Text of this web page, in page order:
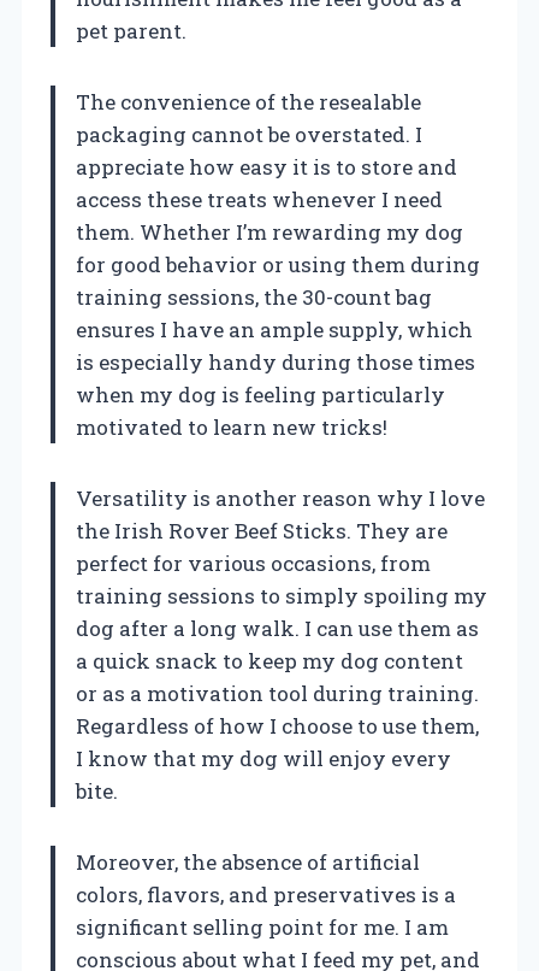
pet parent.
The convenience of the resealable
packaging cannot be overstated. I
appreciate how easy it is to store and
access these treats whenever I need
them. Whether I’m rewarding my dog
for good behavior or using them during
training sessions, the 30-count bag
ensures I have an ample supply, which
is especially handy during those times
when my dog is feeling particularly
motivated to learn new tricks!
Versatility is another reason why I love
the Irish Rover Beef Sticks. They are
perfect for various occasions, from
training sessions to simply spoiling my
dog after a long walk. I can use them as
a quick snack to keep my dog content
or as a motivation tool during training.
Regardless of how I choose to use them,
I know that my dog will enjoy every
bite.
Moreover, the absence of artificial
colors, flavors, and preservatives is a
significant selling point for me. I am
conscious about what I feed my pet, and